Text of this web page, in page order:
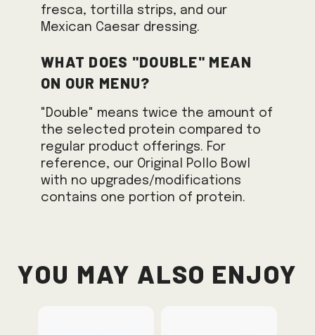
fresca, tortilla strips, and our
Mexican Caesar dressing.
What does "Double" mean
on our menu?
"Double" means twice the amount of
the selected protein compared to
regular product offerings. For
reference, our Original Pollo Bowl
with no upgrades/modifications
contains one portion of protein.
You May Also Enjoy